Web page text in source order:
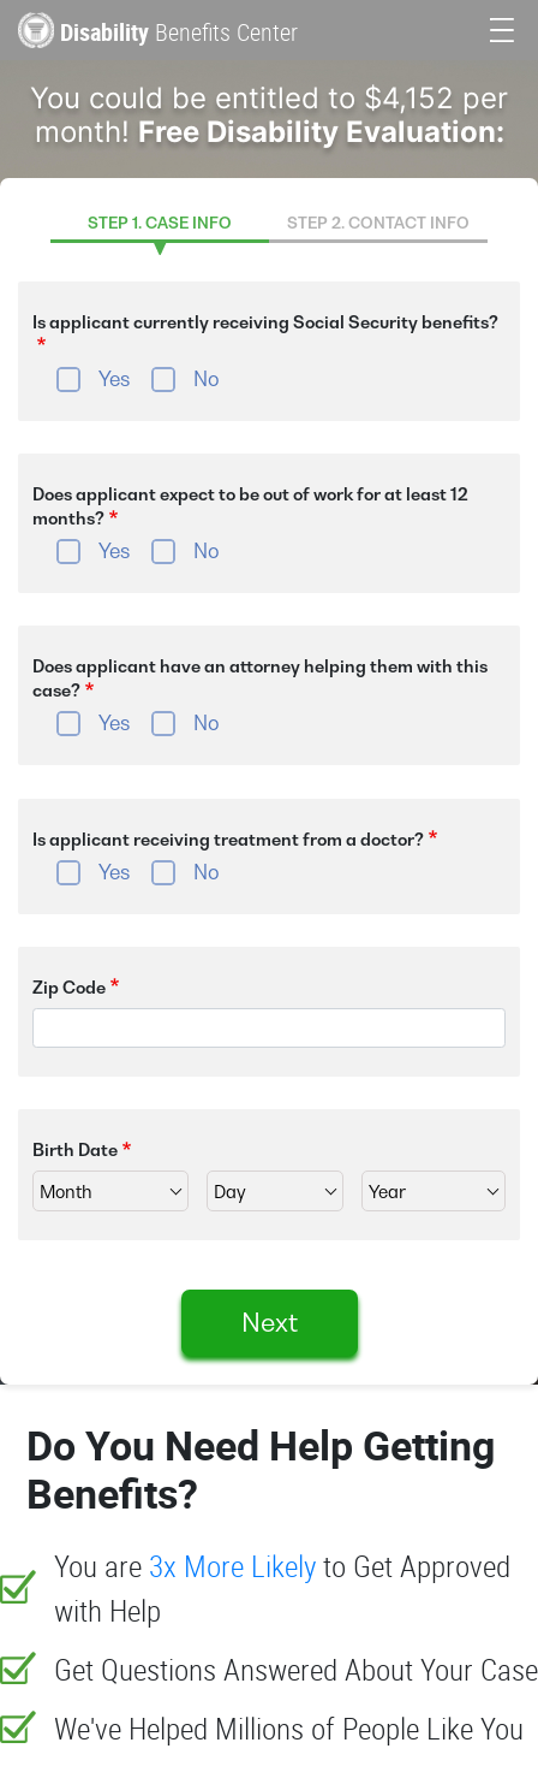
to
content
Disability Benefits Center
navigation
You could be entitled to $4,152 per
month! Free Disability Evaluation:
STEP 1. CASE INFO STEP 2. CONTACT INFO
Is applicant currently receiving Social Security benefits?
Yes No
Does applicant expect to be out of work for at least 12
months?
Yes No
Does applicant have an attorney helping them with this
case?
Yes No
Is applicant receiving treatment from a doctor?
Yes No
Zip Code
Birth Date
Next
Do You Need Help Getting
Benefits?
You are 3x More Likelyto Get Approved
with Help
Get Questions Answered About Your Case
We've Helped Millions of People Like You